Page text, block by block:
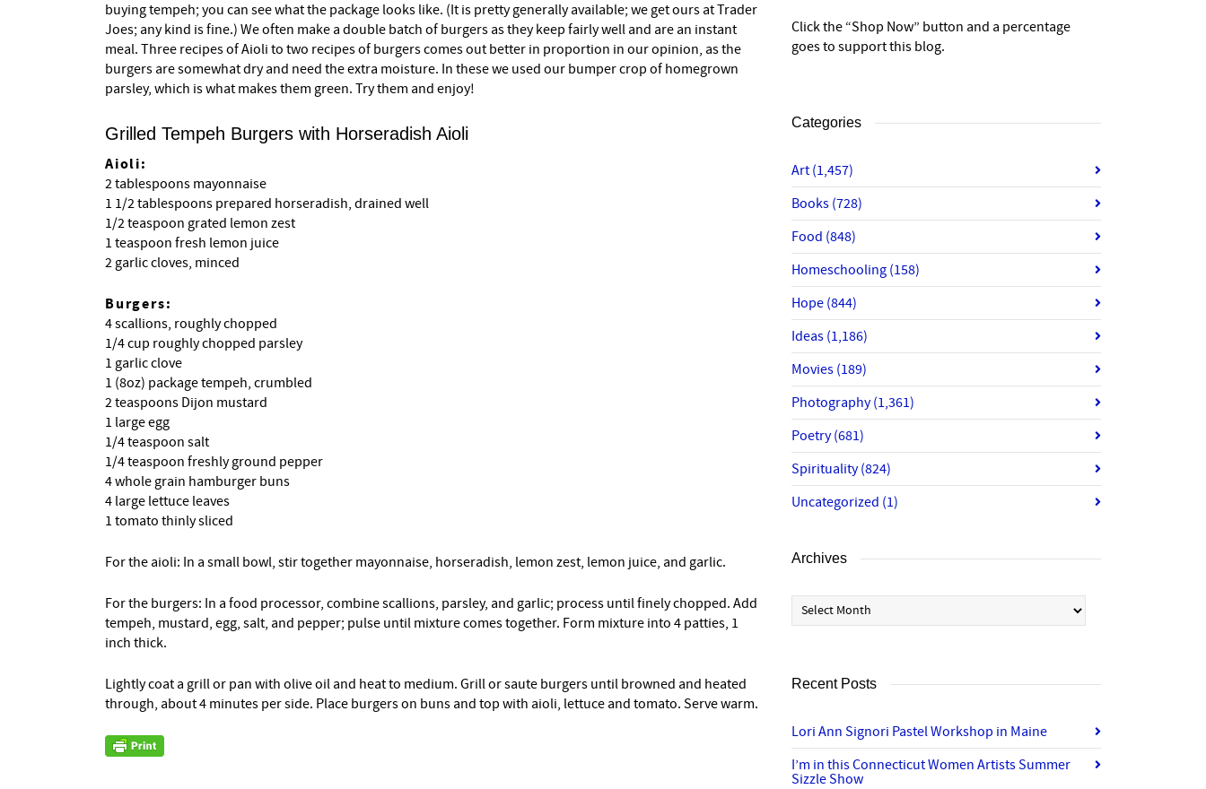
buying tempeh; you can see what the package looks like. (It is pretty generally available; we get ours at Trader
Joes; any kind is fine.) We often make a double batch of burgers as they keep fairly well and are an instant
meal. Three recipes of Aioli to two recipes of burgers comes out better in proportion in our opinion, as the
burgers are somewhat dry and need the extra moisture. In these we used our bumper crop of homegrown
parsley, which is what makes them green. Try them and enjoy!
Grilled Tempeh Burgers with Horseradish Aioli
Aioli:
2 tablespoons mayonnaise
1 1/2 tablespoons prepared horseradish, drained well
1/2 teaspoon grated lemon zest
1 teaspoon fresh lemon juice
2 garlic cloves, minced
Burgers:
4 scallions, roughly chopped
1/4 cup roughly chopped parsley
1 garlic clove
1 (8oz) package tempeh, crumbled
2 teaspoons Dijon mustard
1 large egg
1/4 teaspoon salt
1/4 teaspoon freshly ground pepper
4 whole grain hamburger buns
4 large lettuce leaves
1 tomato thinly sliced
For the aioli: In a small bowl, stir together mayonnaise, horseradish, lemon zest, lemon juice, and garlic.
For the burgers: In a food processor, combine scallions, parsley, and garlic; process until finely chopped. Add
tempeh, mustard, egg, salt, and pepper; pulse until mixture comes together. Form mixture into 4 patties, 1
inch thick.
Lightly coat a grill or pan with olive oil and heat to medium. Grill or saute burgers until browned and heated
through, about 4 minutes per side. Place burgers on buns and top with aioli, lettuce and tomato. Serve warm.
Click the “Shop Now” button and a percentage
goes to support this blog.
Categories
Art (1,457)
Books (728)
Food (848)
Homeschooling (158)
Hope (844)
Ideas (1,186)
Movies (189)
Photography(1,361)
Poetry(681)
Spirituality(824)
Uncategorized (1)
Archives
Archives
Recent Posts
Lori Ann Signori Pastel Workshop in Maine
I’m in this Connecticut Women Artists Summer
Sizzle Show